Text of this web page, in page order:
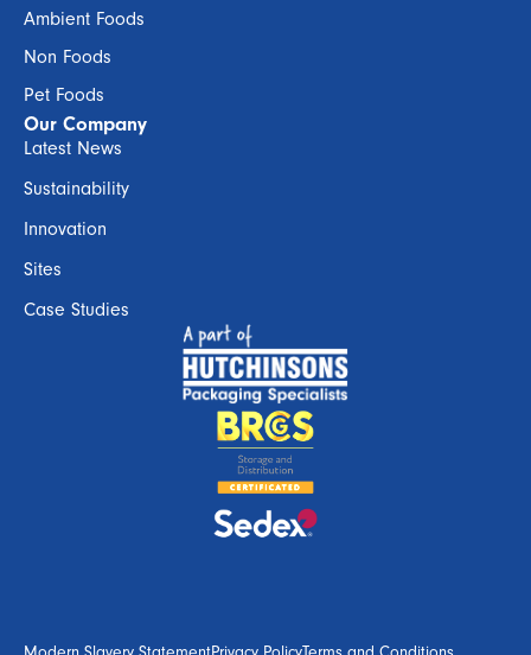
Ambient Foods
Non Foods
Pet Foods
Our Company
Latest News
Sustainability
Innovation
Sites
Case Studies